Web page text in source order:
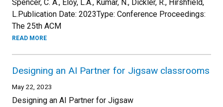
Spencer, C. A., Eloy, L.A., Kumar, N., Dickler, R., Hirshfield,
L.Publication Date: 2023Type: Conference Proceedings:
The 25th ACM
READ MORE
Designing an AI Partner for Jigsaw classrooms
May 22, 2023
Designing an AI Partner for Jigsaw